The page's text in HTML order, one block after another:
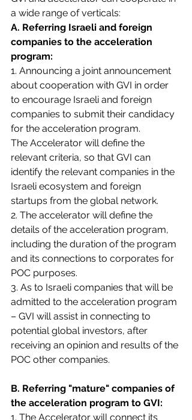
a wide range of verticals:
A. Referring Israeli and foreign
companies to the acceleration
program:
1. Announcing a joint announcement
about cooperation with GVI in order
to encourage Israeli and foreign
companies to submit their candidacy
for the acceleration program.
The Accelerator will define the
relevant criteria, so that GVI can
identify the relevant companies in the
Israeli ecosystem and foreign
startups from the global network.
2. The accelerator will define the
details of the acceleration program,
including the duration of the program
and its connections to corporates for
POC purposes.
3. As to Israeli companies that will be
admitted to the acceleration program
– GVI will assist in connecting to
potential global investors, after
receiving an opinion and results of the
POC other companies.
B. Referring "mature" companies of
the acceleration program to GVI:
1. The Accelerator will connect its